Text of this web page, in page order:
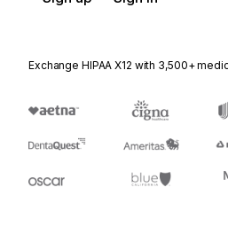
Exchange HIPAA X12 with 3,500+